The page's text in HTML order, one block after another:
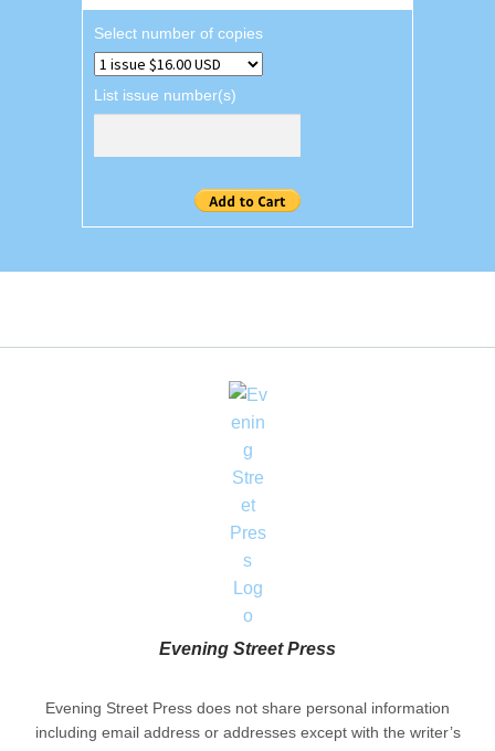
Select number of copies
List issue number(s)
Evening Street Press
Evening Street Press does not share personal information
including email address or addresses except with the writer’s